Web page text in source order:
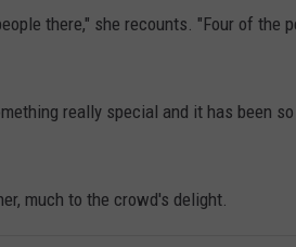
there," she recounts. "Four of the
really special and it has been
much to the crowd's delight.